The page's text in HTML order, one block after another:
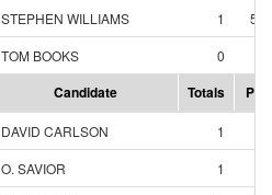
STEPHEN WILLIAMS
1
TOM BOOKS
0
Candidate Totals
DAVID CARLSON 1
O. SAVIOR
1